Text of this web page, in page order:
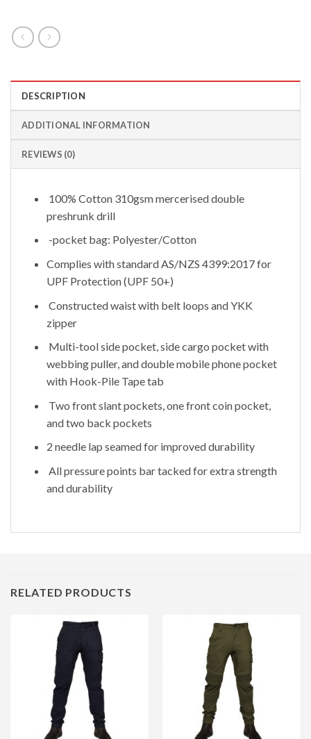
DESCRIPTION
ADDITIONAL INFORMATION
REVIEWS (0)
100% Cotton 310gsm mercerised double
preshrunk drill
-pocket bag: Polyester/Cotton
Complies with standard AS/NZS 4399:2017 for
UPF Protection (UPF 50+)
Constructed waist with belt loops and YKK
zipper
Multi-tool side pocket, side cargo pocket with
webbing puller, and double mobile phone pocket
with Hook-Pile Tape tab
Two front slant pockets, one front coin pocket,
and two back pockets
2 needle lap seamed for improved durability
All pressure points bar tacked for extra strength
and durability
RELATED PRODUCTS